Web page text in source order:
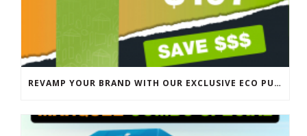
REVAMP YOUR BRAND WITH OUR EXCLUSIVE ECO PULL UP BANNER SALE